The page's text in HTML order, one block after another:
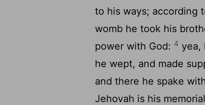
to his ways; according
womb he took his
power with God: 4 yea,
he wept, and made
and there he spake
Jehovah is his